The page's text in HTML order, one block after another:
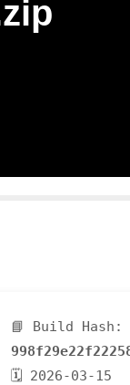
📘 Build Hash:
🗓 2026-03-15